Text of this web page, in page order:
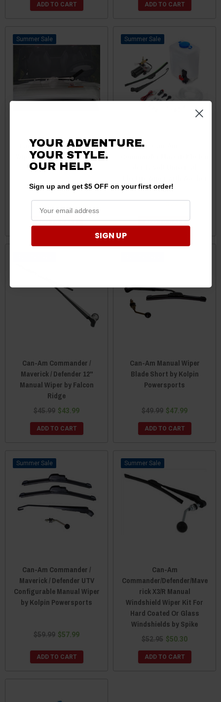
ADD TO CART ADD TO CART
Sale
Can-Am Hand Operated
Wiper and Bracket by EMP
ADD TO CART
Sale
by EMP
ADD TO CART
Can-Am Commander /
Maverick / Defender 12"
Manual Wiper by Falcon
Ridge
$45.99 $43.99
ADD TO CART
Can-Am Manual Wiper
Blade Short by Kolpin
Powersports
$49.99 $47.99
ADD TO CART
Sale
Can-Am Commander /
Maverick / Defender UTV
Configurable Manual Wiper
by Kolpin Powersports
$59.99 $57.99
ADD TO CART
Sale
Can-Am
Commander/Defender/Mave
rick X3/R Manual
Windshield Wiper Kit For
Hard Coated Or Glass
Windshields by Spike
$52.95 $50.30
ADD TO CART
YOUR ADVENTURE.
YOUR STYLE.
OURHELP.
Sign up and get $5 OFF on your first order!
SIGN UP